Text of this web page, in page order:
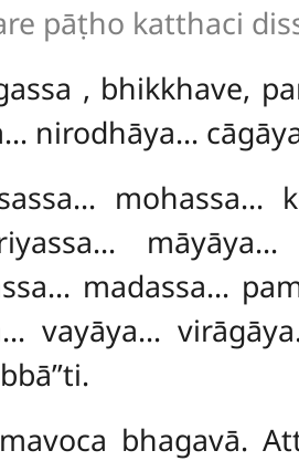
pāṭho katthaci
, bhikkhave,
nirodhāya…
madassa…
vayāya…
bhagavā.